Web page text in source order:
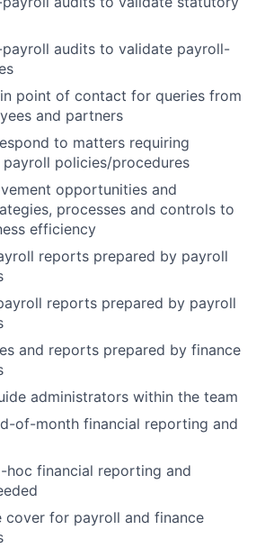
audits to validate payroll-
point of contact for queries from
and partners
to matters requiring
policies/procedures
opportunities and
processes and controls to
efficiency
reports prepared by payroll
reports prepared by payroll
and reports prepared by finance
administrators within the team
of-month financial reporting and
hoc financial reporting and
cover for payroll and finance